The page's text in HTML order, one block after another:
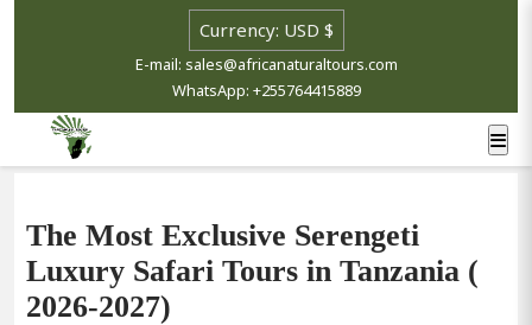
Select currency
E-mail: sales@africanaturaltours.com
WhatsApp: +255764415889
The Most Exclusive Serengeti
Luxury Safari Tours in Tanzania (
2026-2027)